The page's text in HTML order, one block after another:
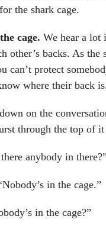
the shark cage.
cage. We hear a lot
other’s backs. As the
can’t protect
where their back
on the
through the top of
anybody in there?”
in the cage.”
in the cage?”